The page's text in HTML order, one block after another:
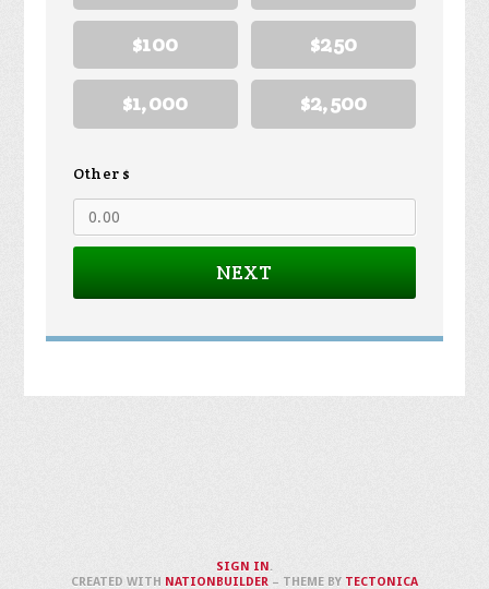
$100 $250
$1,000 $2,500
Other $
NEXT
SIGN IN .
CREATED WITH NATIONBUILDER– THEME BY TECTONICA